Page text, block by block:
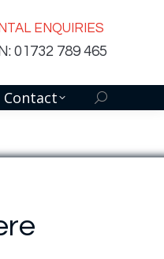
ENQUIRIES
01732 789 465
Contact Search: